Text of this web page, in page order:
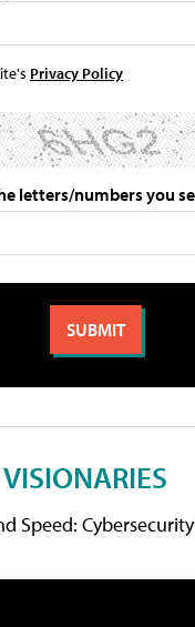
Privacy Policy
letters/numbers you
Speed: